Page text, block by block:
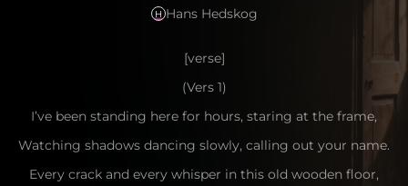
H Hans Hedskog
[verse]
(Vers 1)
I’ve been standing here for hours, staring at the frame,
Watching shadows dancing slowly, calling out your name.
Every crack and every whisper in this old wooden floor,